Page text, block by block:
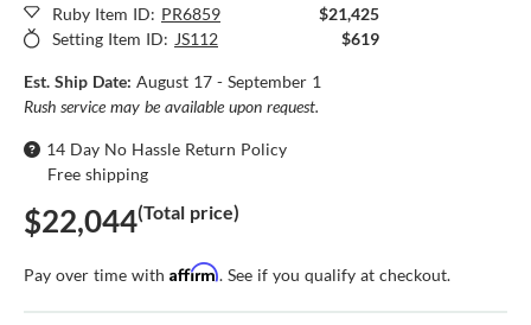
Ruby Item ID: PR6859
$21,425
Setting Item ID: JS112 $619
Est. Ship Date: August 17 - September 1
Rush service may be available upon request.
14 Day No Hassle Return Policy
Free shipping
$22,044(Total price)
Pay over time with Affirm. See if you qualify at checkout.